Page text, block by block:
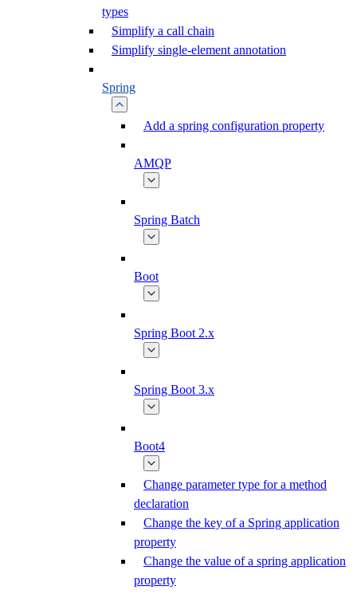
types
Simplify a call chain
Simplify single-element annotation
Spring
Add a spring configuration property
AMQP
Spring Batch
Boot
Spring Boot 2.x
Spring Boot 3.x
Boot4
Change parameter type for a method
declaration
Change the key of a Spring application
property
Change the value of a spring application
property